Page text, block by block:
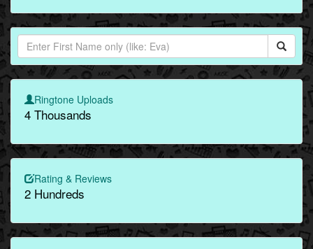
Ringtone Uploads
4 Thousands
Rating & Reviews
2 Hundreds